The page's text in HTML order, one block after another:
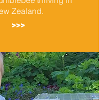
Zealand.
>>>